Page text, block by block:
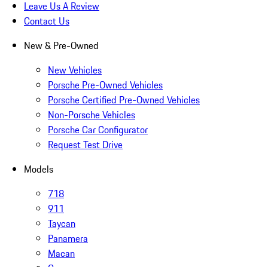
Leave Us A Review
Contact Us
New & Pre-Owned
New Vehicles
Porsche Pre-Owned Vehicles
Porsche Certified Pre-Owned Vehicles
Non-Porsche Vehicles
Porsche Car Configurator
Request Test Drive
Models
718
911
Taycan
Panamera
Macan